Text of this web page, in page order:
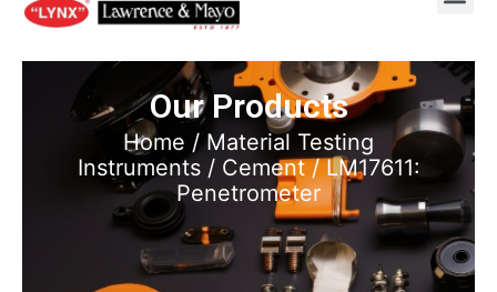
Our Products
Home /Material Testing
Instruments/ Cement/ LM17611:
Penetrometer